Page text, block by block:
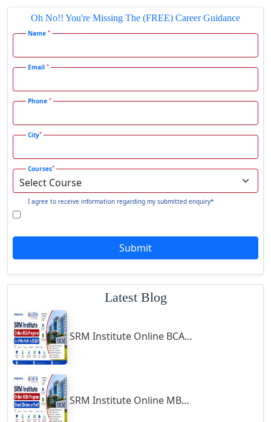
Gandhidham
Gandhinagar
Gangrar
Ganjam
Gaya
Ghaziabad
Ghazipur‎
Giridih
Godda
Godhra
Gonda
Gondal
Gondia
Gopalpur
Gorakhpur
Greater Noida
Oh No!! You're Missing The (FREE) Career Guidance
Name *
Email *
Phone *
City*
Courses*
I agree to receive information regarding my submitted enquiry*
Submit
Latest Blog
SRM Institute Online BCA Program: Is It Worth It in 2026?
SRM Institute Online MBA Program: Good Choice or Not?